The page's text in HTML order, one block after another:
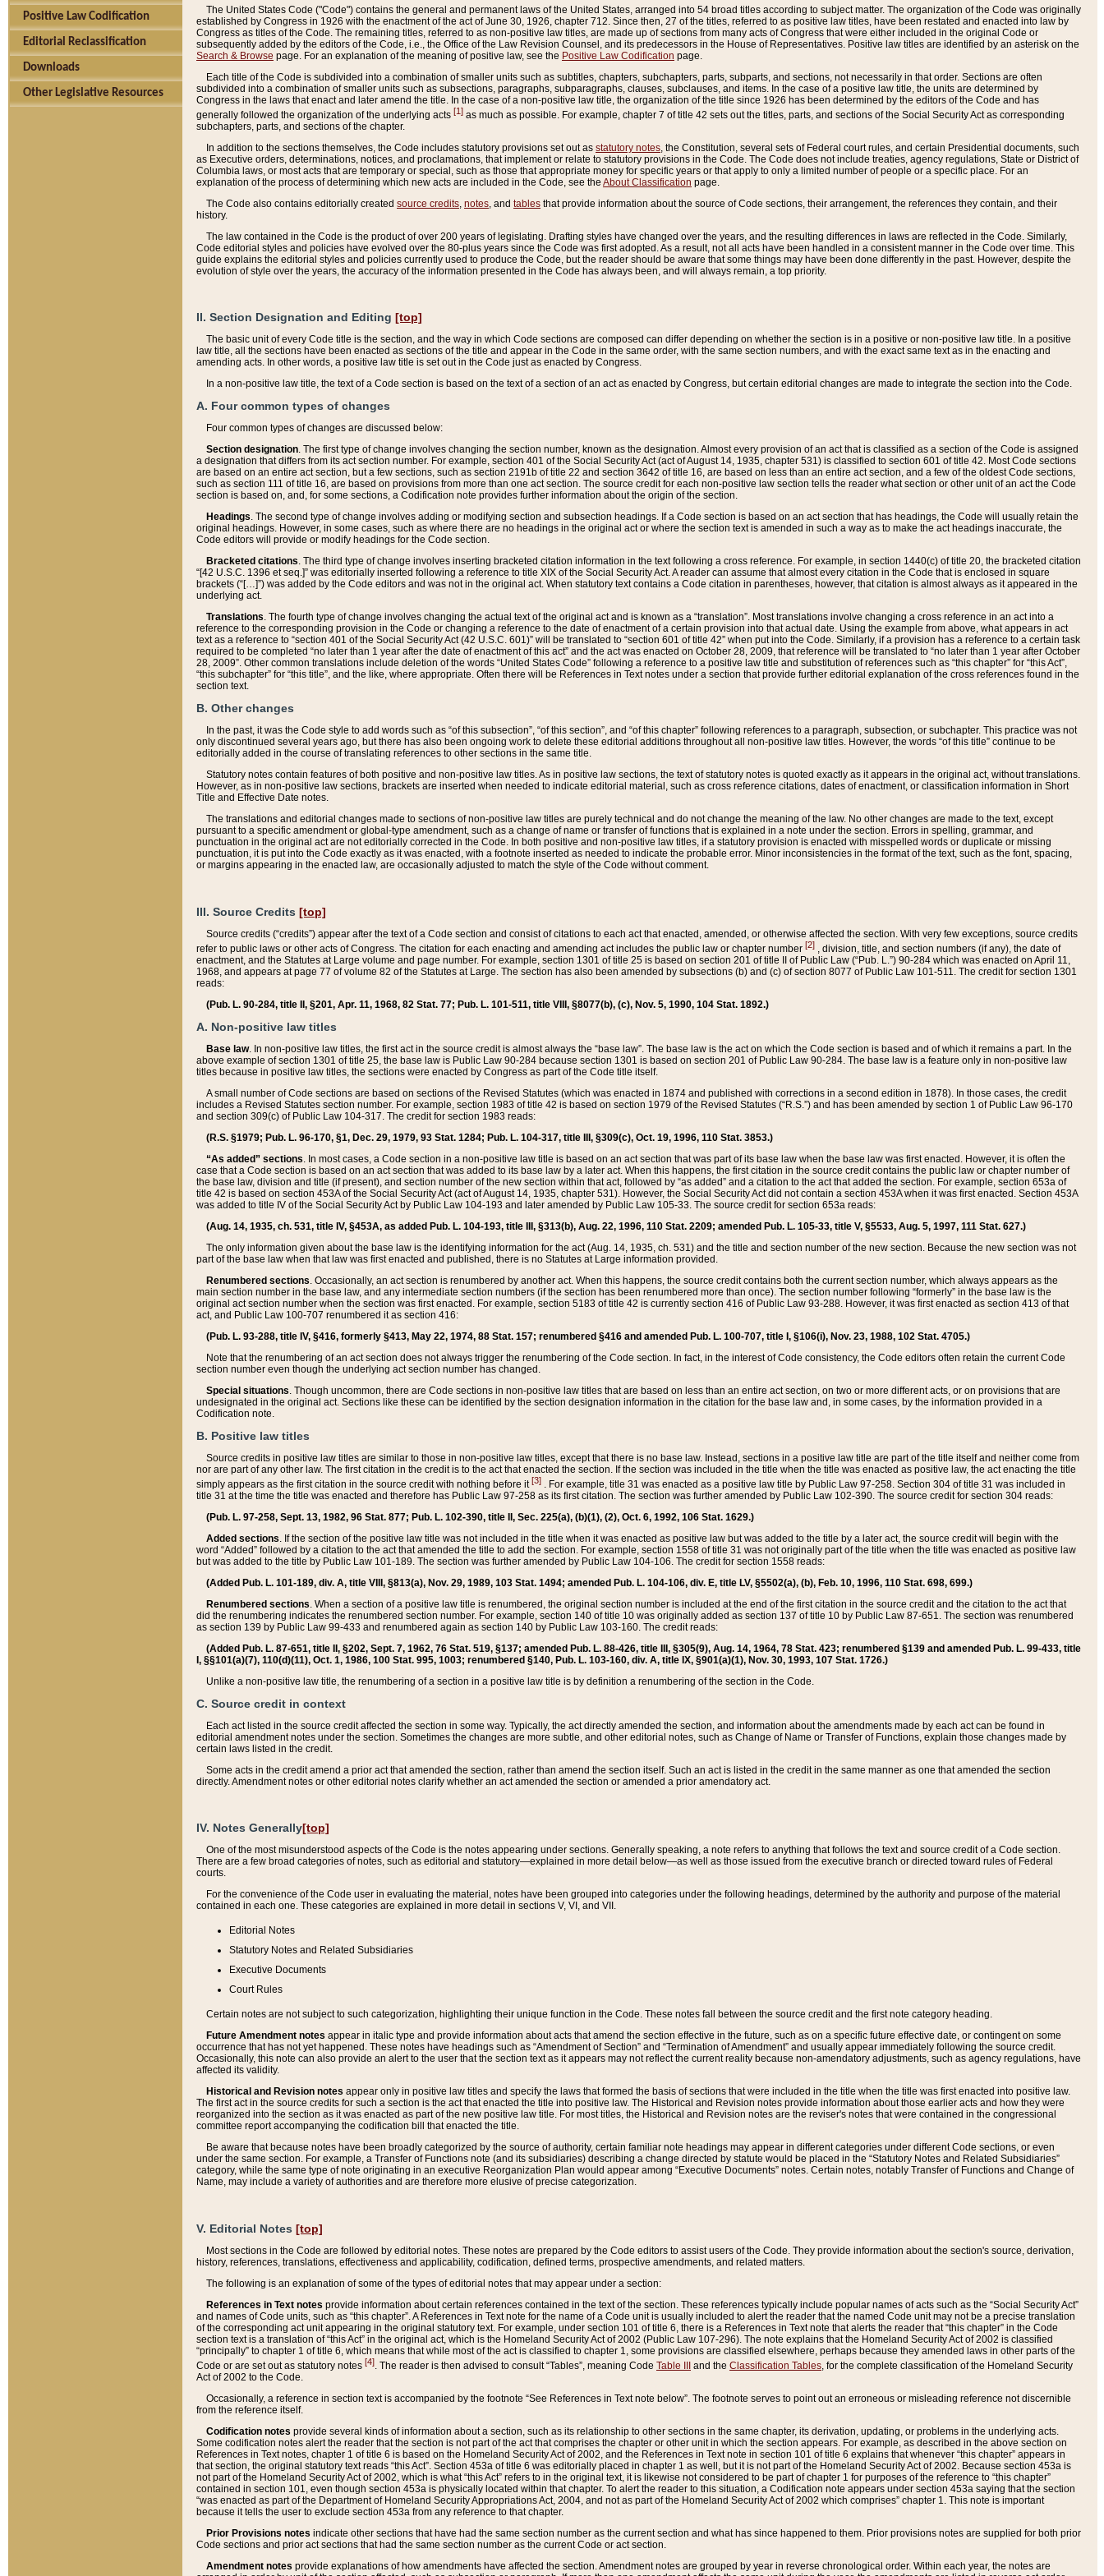
Positive Law Codification
Editorial Reclassification
Downloads
Other Legislative Resources
The United States Code ("Code") contains the general and permanent laws of the United States, arranged into 54 broad titles according to subject matter. The organization of the Code was originally
established by Congress in 1926 with the enactment of the act of June 30, 1926, chapter 712. Since then, 27 of the titles, referred to as positive law titles, have been restated and enacted into law by
Congress as titles of the Code. The remaining titles, referred to as non-positive law titles, are made up of sections from many acts of Congress that were either included in the original Code or
subsequently added by the editors of the Code, i.e., the Office of the Law Revision Counsel, and its predecessors in the House of Representatives. Positive law titles are identified by an asterisk on the
Search & Browse page. For an explanation of the meaning of positive law, see the Positive Law Codification page.
Each title of the Code is subdivided into a combination of smaller units such as subtitles, chapters, subchapters, parts, subparts, and sections, not necessarily in that order. Sections are often
subdivided into a combination of smaller units such as subsections, paragraphs, subparagraphs, clauses, subclauses, and items. In the case of a positive law title, the units are determined by
Congress in the laws that enact and later amend the title. In the case of a non-positive law title, the organization of the title since 1926 has been determined by the editors of the Code and has
generally followed the organization of the underlying acts [1] as much as possible. For example, chapter 7 of title 42 sets out the titles, parts, and sections of the Social Security Act as corresponding
subchapters, parts, and sections of the chapter.
In addition to the sections themselves, the Code includes statutory provisions set out as statutory notes , the Constitution, several sets of Federal court rules, and certain Presidential documents, such
as Executive orders, determinations, notices, and proclamations, that implement or relate to statutory provisions in the Code. The Code does not include treaties, agency regulations, State or District of
Columbia laws, or most acts that are temporary or special, such as those that appropriate money for specific years or that apply to only a limited number of people or a specific place. For an
explanation of the process of determining which new acts are included in the Code, see the About Classification page.
The Code also contains editorially created source credits notes , and tables that provide information about the source of Code sections, their arrangement, the references they contain, and their
history.
The law contained in the Code is the product of over 200 years of legislating. Drafting styles have changed over the years, and the resulting differences in laws are reflected in the Code. Similarly,
Code editorial styles and policies have evolved over the 80-plus years since the Code was first adopted. As a result, not all acts have been handled in a consistent manner in the Code over time. This
guide explains the editorial styles and policies currently used to produce the Code, but the reader should be aware that some things may have been done differently in the past. However, despite the
evolution of style over the years, the accuracy of the information presented in the Code has always been, and will always remain, a top priority.
II. Section Designation and Editing [top]
The basic unit of every Code title is the section, and the way in which Code sections are composed can differ depending on whether the section is in a positive or non-positive law title. In a positive
law title, all the sections have been enacted as sections of the title and appear in the Code in the same order, with the same section numbers, and with the exact same text as in the enacting and
amending acts. In other words, a positive law title is set out in the Code just as enacted by Congress.
In a non-positive law title, the text of a Code section is based on the text of a section of an act as enacted by Congress, but certain editorial changes are made to integrate the section into the Code.
A. Four common types of changes
Four common types of changes are discussed below:
Section designation. The first type of change involves changing the section number, known as the designation. Almost every provision of an act that is classified as a section of the Code is assigned
a designation that differs from its act section number. For example, section 401 of the Social Security Act (act of August 14, 1935, chapter 531) is classified to section 601 of title 42. Most Code sections
are based on an entire act section, but a few sections, such as section 2191b of title 22 and section 3642 of title 16, are based on less than an entire act section, and a few of the oldest Code sections,
such as section 111 of title 16, are based on provisions from more than one act section. The source credit for each non-positive law section tells the reader what section or other unit of an act the Code
section is based on, and, for some sections, a Codification note provides further information about the origin of the section.
Headings. The second type of change involves adding or modifying section and subsection headings. If a Code section is based on an act section that has headings, the Code will usually retain the
original headings. However, in some cases, such as where there are no headings in the original act or where the section text is amended in such a way as to make the act headings inaccurate, the
Code editors will provide or modify headings for the Code section.
Bracketed citations. The third type of change involves inserting bracketed citation information in the text following a cross reference. For example, in section 1440(c) of title 20, the bracketed citation
“[42 U.S.C. 1396 et seq.]” was editorially inserted following a reference to title XIX of the Social Security Act. A reader can assume that almost every citation in the Code that is enclosed in square
brackets (“[…]”) was added by the Code editors and was not in the original act. When statutory text contains a Code citation in parentheses, however, that citation is almost always as it appeared in the
underlying act.
Translations. The fourth type of change involves changing the actual text of the original act and is known as a “translation”. Most translations involve changing a cross reference in an act into a
reference to the corresponding provision in the Code or changing a reference to the date of enactment of a certain provision into that actual date. Using the example from above, what appears in act
text as a reference to “section 401 of the Social Security Act (42 U.S.C. 601)” will be translated to “section 601 of title 42” when put into the Code. Similarly, if a provision has a reference to a certain task
required to be completed “no later than 1 year after the date of enactment of this act” and the act was enacted on October 28, 2009, that reference will be translated to “no later than 1 year after October
28, 2009”. Other common translations include deletion of the words “United States Code” following a reference to a positive law title and substitution of references such as “this chapter” for “this Act”,
“this subchapter” for “this title”, and the like, where appropriate. Often there will be References in Text notes under a section that provide further editorial explanation of the cross references found in the
section text.
B. Other changes
In the past, it was the Code style to add words such as “of this subsection”, “of this section”, and “of this chapter” following references to a paragraph, subsection, or subchapter. This practice was not
only discontinued several years ago, but there has also been ongoing work to delete these editorial additions throughout all non-positive law titles. However, the words “of this title” continue to be
editorially added in the course of translating references to other sections in the same title.
Statutory notes contain features of both positive and non-positive law titles. As in positive law sections, the text of statutory notes is quoted exactly as it appears in the original act, without translations.
However, as in non-positive law sections, brackets are inserted when needed to indicate editorial material, such as cross reference citations, dates of enactment, or classification information in Short
Title and Effective Date notes.
The translations and editorial changes made to sections of non-positive law titles are purely technical and do not change the meaning of the law. No other changes are made to the text, except
pursuant to a specific amendment or global-type amendment, such as a change of name or transfer of functions that is explained in a note under the section. Errors in spelling, grammar, and
punctuation in the original act are not editorially corrected in the Code. In both positive and non-positive law titles, if a statutory provision is enacted with misspelled words or duplicate or missing
punctuation, it is put into the Code exactly as it was enacted, with a footnote inserted as needed to indicate the probable error. Minor inconsistencies in the format of the text, such as the font, spacing,
or margins appearing in the enacted law, are occasionally adjusted to match the style of the Code without comment.
III. Source Credits [top]
Source credits (“credits”) appear after the text of a Code section and consist of citations to each act that enacted, amended, or otherwise affected the section. With very few exceptions, source credits
refer to public laws or other acts of Congress. The citation for each enacting and amending act includes the public law or chapter number [2] , division, title, and section numbers (if any), the date of
enactment, and the Statutes at Large volume and page number. For example, section 1301 of title 25 is based on section 201 of title II of Public Law (“Pub. L.”) 90-284 which was enacted on April 11,
1968, and appears at page 77 of volume 82 of the Statutes at Large. The section has also been amended by subsections (b) and (c) of section 8077 of Public Law 101-511. The credit for section 1301
reads:
(Pub. L. 90-284, title II, §201, Apr. 11, 1968, 82 Stat. 77; Pub. L. 101-511, title VIII, §8077(b), (c), Nov. 5, 1990, 104 Stat. 1892.)
A. Non-positive law titles
Base law. In non-positive law titles, the first act in the source credit is almost always the “base law”. The base law is the act on which the Code section is based and of which it remains a part. In the
above example of section 1301 of title 25, the base law is Public Law 90-284 because section 1301 is based on section 201 of Public Law 90-284. The base law is a feature only in non-positive law
titles because in positive law titles, the sections were enacted by Congress as part of the Code title itself.
A small number of Code sections are based on sections of the Revised Statutes (which was enacted in 1874 and published with corrections in a second edition in 1878). In those cases, the credit
includes a Revised Statutes section number. For example, section 1983 of title 42 is based on section 1979 of the Revised Statutes (“R.S.”) and has been amended by section 1 of Public Law 96-170
and section 309(c) of Public Law 104-317. The credit for section 1983 reads:
(R.S. §1979; Pub. L. 96-170, §1, Dec. 29, 1979, 93 Stat. 1284; Pub. L. 104-317, title III, §309(c), Oct. 19, 1996, 110 Stat. 3853.)
“As added” sections. In most cases, a Code section in a non-positive law title is based on an act section that was part of its base law when the base law was first enacted. However, it is often the
case that a Code section is based on an act section that was added to its base law by a later act. When this happens, the first citation in the source credit contains the public law or chapter number of
the base law, division and title (if present), and section number of the new section within that act, followed by “as added” and a citation to the act that added the section. For example, section 653a of
title 42 is based on section 453A of the Social Security Act (act of August 14, 1935, chapter 531). However, the Social Security Act did not contain a section 453A when it was first enacted. Section 453A
was added to title IV of the Social Security Act by Public Law 104-193 and later amended by Public Law 105-33. The source credit for section 653a reads:
(Aug. 14, 1935, ch. 531, title IV, §453A, as added Pub. L. 104-193, title III, §313(b), Aug. 22, 1996, 110 Stat. 2209; amended Pub. L. 105-33, title V, §5533, Aug. 5, 1997, 111 Stat. 627.)
The only information given about the base law is the identifying information for the act (Aug. 14, 1935, ch. 531) and the title and section number of the new section. Because the new section was not
part of the base law when that law was first enacted and published, there is no Statutes at Large information provided.
Renumbered sections. Occasionally, an act section is renumbered by another act. When this happens, the source credit contains both the current section number, which always appears as the
main section number in the base law, and any intermediate section numbers (if the section has been renumbered more than once). The section number following “formerly” in the base law is the
original act section number when the section was first enacted. For example, section 5183 of title 42 is currently section 416 of Public Law 93-288. However, it was first enacted as section 413 of that
act, and Public Law 100-707 renumbered it as section 416:
(Pub. L. 93-288, title IV, §416, formerly §413, May 22, 1974, 88 Stat. 157; renumbered §416 and amended Pub. L. 100-707, title I, §106(i), Nov. 23, 1988, 102 Stat. 4705.)
Note that the renumbering of an act section does not always trigger the renumbering of the Code section. In fact, in the interest of Code consistency, the Code editors often retain the current Code
section number even though the underlying act section number has changed.
Special situations. Though uncommon, there are Code sections in non-positive law titles that are based on less than an entire act section, on two or more different acts, or on provisions that are
undesignated in the original act. Sections like these can be identified by the section designation information in the citation for the base law and, in some cases, by the information provided in a
Codification note.
B. Positive law titles
Source credits in positive law titles are similar to those in non-positive law titles, except that there is no base law. Instead, sections in a positive law title are part of the title itself and neither come from
nor are part of any other law. The first citation in the credit is to the act that enacted the section. If the section was included in the title when the title was enacted as positive law, the act enacting the title
simply appears as the first citation in the source credit with nothing before it[3] . For example, title 31 was enacted as a positive law title by Public Law 97-258. Section 304 of title 31 was included in
title 31 at the time the title was enacted and therefore has Public Law 97-258 as its first citation. The section was further amended by Public Law 102-390. The source credit for section 304 reads:
(Pub. L. 97-258, Sept. 13, 1982, 96 Stat. 877; Pub. L. 102-390, title II, Sec. 225(a), (b)(1), (2), Oct. 6, 1992, 106 Stat. 1629.)
Added sections. If the section of the positive law title was not included in the title when it was enacted as positive law but was added to the title by a later act, the source credit will begin with the
word “Added” followed by a citation to the act that amended the title to add the section. For example, section 1558 of title 31 was not originally part of the title when the title was enacted as positive law
but was added to the title by Public Law 101-189. The section was further amended by Public Law 104-106. The credit for section 1558 reads:
(Added Pub. L. 101-189, div. A, title VIII, §813(a), Nov. 29, 1989, 103 Stat. 1494; amended Pub. L. 104-106, div. E, title LV, §5502(a), (b), Feb. 10, 1996, 110 Stat. 698, 699.)
Renumbered sections. When a section of a positive law title is renumbered, the original section number is included at the end of the first citation in the source credit and the citation to the act that
did the renumbering indicates the renumbered section number. For example, section 140 of title 10 was originally added as section 137 of title 10 by Public Law 87-651. The section was renumbered
as section 139 by Public Law 99-433 and renumbered again as section 140 by Public Law 103-160. The credit reads:
(Added Pub. L. 87-651, title II, §202, Sept. 7, 1962, 76 Stat. 519, §137; amended Pub. L. 88-426, title III, §305(9), Aug. 14, 1964, 78 Stat. 423; renumbered §139 and amended Pub. L. 99-433, title
I, §§101(a)(7), 110(d)(11), Oct. 1, 1986, 100 Stat. 995, 1003; renumbered §140, Pub. L. 103-160, div. A, title IX, §901(a)(1), Nov. 30, 1993, 107 Stat. 1726.)
Unlike a non-positive law title, the renumbering of a section in a positive law title is by definition a renumbering of the section in the Code.
C. Source credit in context
Each act listed in the source credit affected the section in some way. Typically, the act directly amended the section, and information about the amendments made by each act can be found in
editorial amendment notes under the section. Sometimes the changes are more subtle, and other editorial notes, such as Change of Name or Transfer of Functions, explain those changes made by
certain laws listed in the credit.
Some acts in the credit amend a prior act that amended the section, rather than amend the section itself. Such an act is listed in the credit in the same manner as one that amended the section
directly. Amendment notes or other editorial notes clarify whether an act amended the section or amended a prior amendatory act.
IV. Notes Generally[top]
One of the most misunderstood aspects of the Code is the notes appearing under sections. Generally speaking, a note refers to anything that follows the text and source credit of a Code section.
There are a few broad categories of notes, such as editorial and statutory—explained in more detail below—as well as those issued from the executive branch or directed toward rules of Federal
courts.
For the convenience of the Code user in evaluating the material, notes have been grouped into categories under the following headings, determined by the authority and purpose of the material
contained in each one. These categories are explained in more detail in sections V, VI, and VII.
Editorial Notes
Statutory Notes and Related Subsidiaries
Executive Documents
Court Rules
Certain notes are not subject to such categorization, highlighting their unique function in the Code. These notes fall between the source credit and the first note category heading.
Future Amendment notes appear in italic type and provide information about acts that amend the section effective in the future, such as on a specific future effective date, or contingent on some
occurrence that has not yet happened. These notes have headings such as “Amendment of Section” and “Termination of Amendment” and usually appear immediately following the source credit.
Occasionally, this note can also provide an alert to the user that the section text as it appears may not reflect the current reality because non-amendatory adjustments, such as agency regulations, have
affected its validity.
Historical and Revision notes appear only in positive law titles and specify the laws that formed the basis of sections that were included in the title when the title was first enacted into positive law.
The first act in the source credits for such a section is the act that enacted the title into positive law. The Historical and Revision notes provide information about those earlier acts and how they were
reorganized into the section as it was enacted as part of the new positive law title. For most titles, the Historical and Revision notes are the reviser's notes that were contained in the congressional
committee report accompanying the codification bill that enacted the title.
Be aware that because notes have been broadly categorized by the source of authority, certain familiar note headings may appear in different categories under different Code sections, or even
under the same section. For example, a Transfer of Functions note (and its subsidiaries) describing a change directed by statute would be placed in the “Statutory Notes and Related Subsidiaries”
category, while the same type of note originating in an executive Reorganization Plan would appear among “Executive Documents” notes. Certain notes, notably Transfer of Functions and Change of
Name, may include a variety of authorities and are therefore more elusive of precise categorization.
V. Editorial Notes [top]
Most sections in the Code are followed by editorial notes. These notes are prepared by the Code editors to assist users of the Code. They provide information about the section's source, derivation,
history, references, translations, effectiveness and applicability, codification, defined terms, prospective amendments, and related matters.
The following is an explanation of some of the types of editorial notes that may appear under a section:
References in Text notes provide information about certain references contained in the text of the section. These references typically include popular names of acts such as the “Social Security Act”
and names of Code units, such as “this chapter”. A References in Text note for the name of a Code unit is usually included to alert the reader that the named Code unit may not be a precise translation
of the corresponding act unit appearing in the original statutory text. For example, under section 101 of title 6, there is a References in Text note that alerts the reader that “this chapter” in the Code
section text is a translation of “this Act” in the original act, which is the Homeland Security Act of 2002 (Public Law 107-296). The note explains that the Homeland Security Act of 2002 is classified
“principally” to chapter 1 of title 6, which means that while most of the act is classified to chapter 1, some provisions are classified elsewhere, perhaps because they amended laws in other parts of the
Code or are set out as statutory notes [4]. The reader is then advised to consult “Tables”, meaning Code Table III and the Classification Tables, for the complete classification of the Homeland Security
Act of 2002 to the Code.
Occasionally, a reference in section text is accompanied by the footnote “See References in Text note below”. The footnote serves to point out an erroneous or misleading reference not discernible
from the reference itself.
Codification notes provide several kinds of information about a section, such as its relationship to other sections in the same chapter, its derivation, updating, or problems in the underlying acts.
Some codification notes alert the reader that the section is not part of the act that comprises the chapter or other unit in which the section appears. For example, as described in the above section on
References in Text notes, chapter 1 of title 6 is based on the Homeland Security Act of 2002, and the References in Text note in section 101 of title 6 explains that whenever “this chapter” appears in
that section, the original statutory text reads “this Act”. Section 453a of title 6 was editorially placed in chapter 1 as well, but it is not part of the Homeland Security Act of 2002. Because section 453a is
not part of the Homeland Security Act of 2002, which is what “this Act” refers to in the original text, it is likewise not considered to be part of chapter 1 for purposes of the reference to “this chapter”
contained in section 101, even though section 453a is physically located within that chapter. To alert the reader to this situation, a Codification note appears under section 453a saying that the section
“was enacted as part of the Department of Homeland Security Appropriations Act, 2004, and not as part of the Homeland Security Act of 2002 which comprises” chapter 1. This note is important
because it tells the user to exclude section 453a from any reference to that chapter.
Prior Provisions notes indicate other sections that have had the same section number as the current section and what has since happened to them. Prior provisions notes are supplied for both prior
Code sections and prior act sections that had the same section number as the current Code or act section.
Amendment notes provide explanations of how amendments have affected the section. Amendment notes are grouped by year in reverse chronological order. Within each year, the notes are